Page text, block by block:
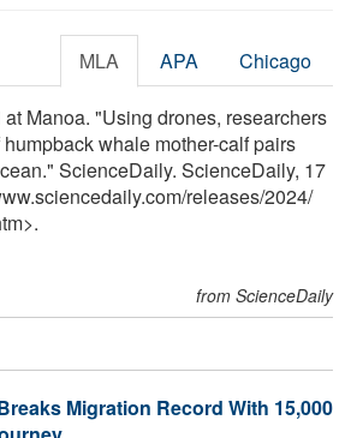
MLA APA Chicago
Manoa. "Using drones, researchers
whale mother-calf pairs
ScienceDaily. ScienceDaily, 17
/releases/2024/
from ScienceDaily
Migration Record With 15,000